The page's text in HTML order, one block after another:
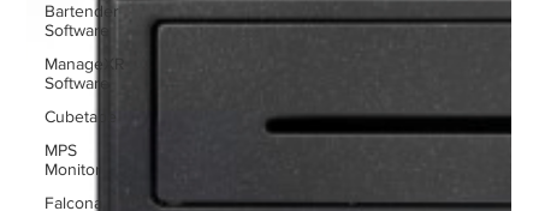
Bartender
Software
ManageXR
Software
Cubetape
MPS
Monitor
Falcona